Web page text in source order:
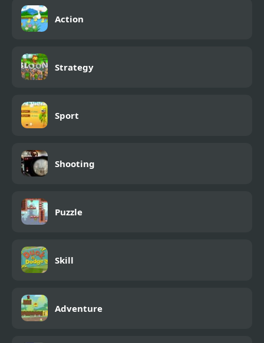
Action
Strategy
Sport
Shooting
Puzzle
Skill
Adventure